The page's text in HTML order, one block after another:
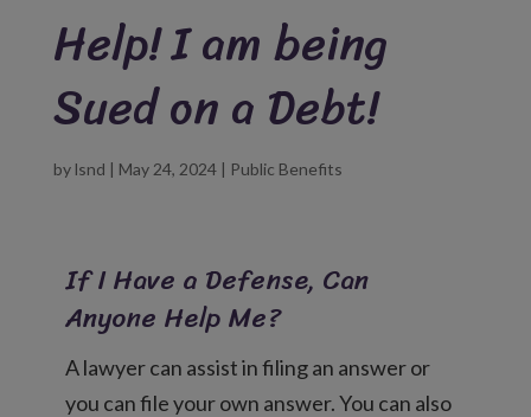
Help! I am being
Sued on a Debt!
by lsnd | May 24, 2024| Public Benefits
If I Have a Defense, Can
Anyone Help Me?
A lawyer can assist in filing an answer or
you can file your own answer. You can also